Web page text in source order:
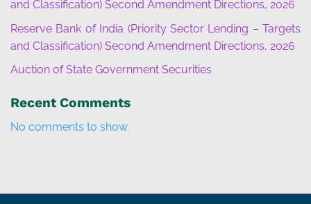
and Classification) Second Amendment Directions, 2026
Reserve Bank of India (Priority Sector Lending – Targets
and Classification) Second Amendment Directions, 2026
Auction of State Government Securities
Recent Comments
No comments to show.